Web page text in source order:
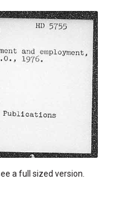
a full sized version.